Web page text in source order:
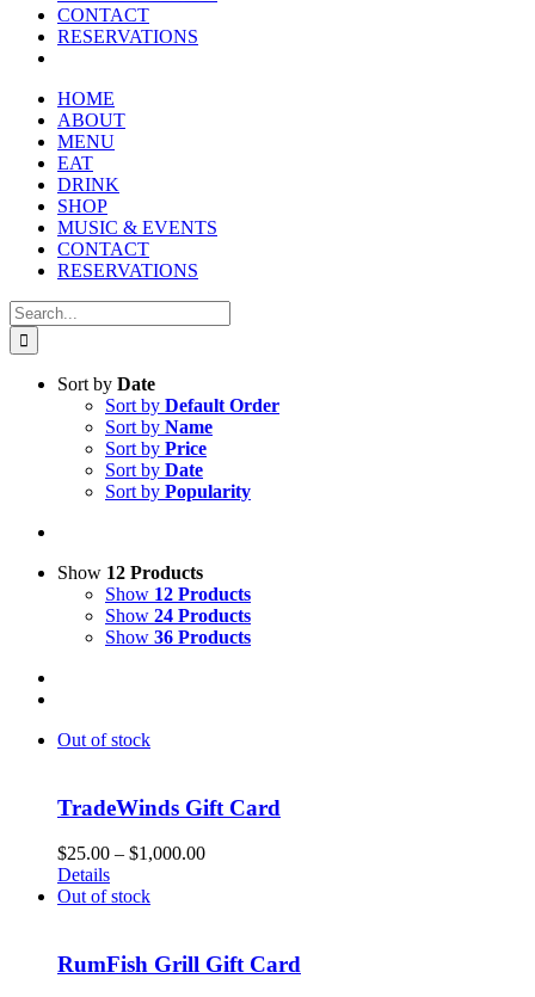
CONTACT
RESERVATIONS
HOME
ABOUT
MENU
EAT
DRINK
SHOP
MUSIC & EVENTS
CONTACT
RESERVATIONS
Search
for:
Sort by Date
Sort by Default Order
Sort by Name
Sort by Price
Sort by Date
Sort by Popularity
Show 12 Products
Show 12 Products
Show 24 Products
Show 36 Products
Out of stock
TradeWinds Gift Card
$25.00 – $1,000.00Price
Details
Out of stock
RumFish Grill Gift Card